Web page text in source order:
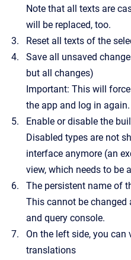
Note that all texts are
will be replaced, too.
Reset all texts of the
Save all unsaved
but all changes)
Important: This will
the app and log in again.
Enable or disable the
Disabled types are not
interface anymore (an
view, which needs to be
The persistent name of
This cannot be changed
and query console.
On the left side, you can
translations